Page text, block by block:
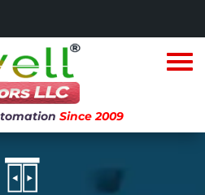
Since 2009